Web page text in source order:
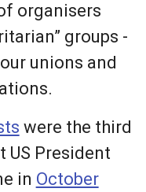
organisers
groups -
unions and
were the third
US President
in October